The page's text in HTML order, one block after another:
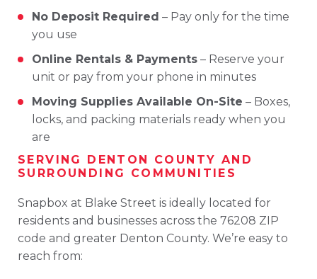
No Deposit Required – Pay only for the time
you use
Online Rentals & Payments – Reserve your
unit or pay from your phone in minutes
Moving Supplies Available On-Site – Boxes,
locks, and packing materials ready when you
are
SERVING
DENTON COUNTY AND
SURROUNDING COMMUNITIES
Snapbox at Blake Street is ideally located for
residents and businesses across the 76208 ZIP
code and greater Denton County. We’re easy to
reach from: